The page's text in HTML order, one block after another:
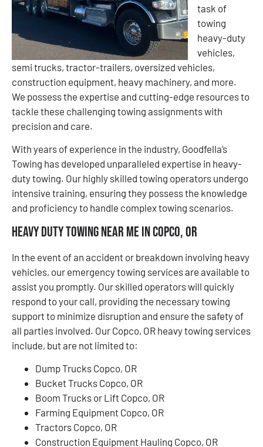
task of
towing
heavy-duty
vehicles,
semi trucks, tractor-trailers, oversized vehicles,
construction equipment, heavy machinery, and more.
We possess the expertise and cutting-edge resources to
tackle these challenging towing assignments with
precision and care.
With years of experience in the industry, Goodfella’s
Towing has developed unparalleled expertise in heavy-
duty towing. Our highly skilled towing operators undergo
intensive training, ensuring they possess the knowledge
and proficiency to handle complex towing scenarios.
Heavy Duty Towing Near Me in Copco, OR
In the event of an accident or breakdown involving heavy
vehicles, our emergency towing services are available to
assist you promptly. Our skilled operators will quickly
respond to your call, providing the necessary towing
support to minimize disruption and ensure the safety of
all parties involved. Our Copco, OR heavy towing services
include, but are not limited to:
Dump Trucks Copco, OR
Bucket Trucks Copco, OR
Boom Trucks or Lift Copco, OR
Farming Equipment Copco, OR
Tractors Copco, OR
Construction Equipment Hauling Copco, OR